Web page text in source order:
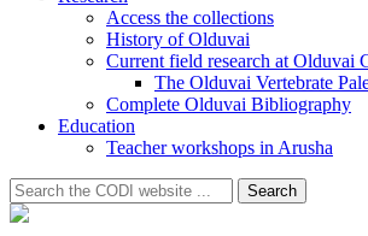
Access the collections
History of Olduvai
Current field research at Olduvai
The Olduvai Vertebrate
Complete Olduvai Bibliography
Education
Teacher workshops in Arusha
Search
for:
Search